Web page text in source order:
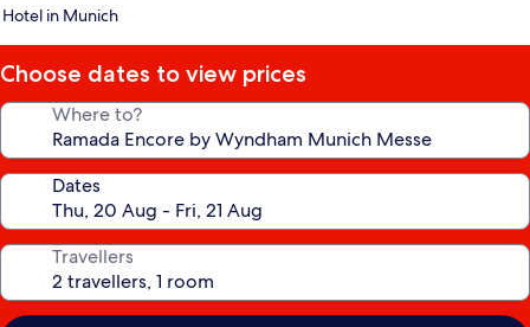
Hotel in Munich
Choose dates to view prices
Where to?
Dates
Travellers